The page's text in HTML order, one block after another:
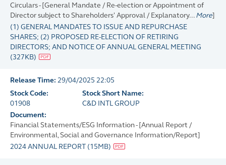
Circulars - [General Mandate / Re-election or Appointment of
Director subject to Shareholders' Approval / Explanatory... More]
(1) GENERAL MANDATES TO ISSUE AND REPURCHASE
SHARES; (2) PROPOSED RE-ELECTION OF RETIRING
DIRECTORS; AND NOTICE OF ANNUAL GENERAL MEETING
(327KB)
Release Time: 29/04/2025 22:05
Stock Code:
01908
Stock Short Name:
C&D INTL GROUP
Document:
Financial Statements/ESG Information - [Annual Report /
Environmental, Social and Governance Information/Report]
2024 ANNUAL REPORT (15MB)